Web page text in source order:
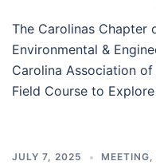
The Carolinas Chapter
Environmental &
Carolina Association
Field Course to
JULY 7, 2025 MEETING,